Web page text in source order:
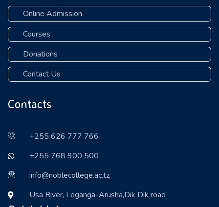
Online Admission
Courses
Donations
Contact Us
Contacts
+255 626 777 766
+255 768 900 500
info@noblecollege.ac.tz
Usa River, Leganga-Arusha,Dik Dik road